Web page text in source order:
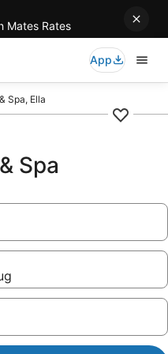
Mates Rates
App
Spa, Ella
Spa